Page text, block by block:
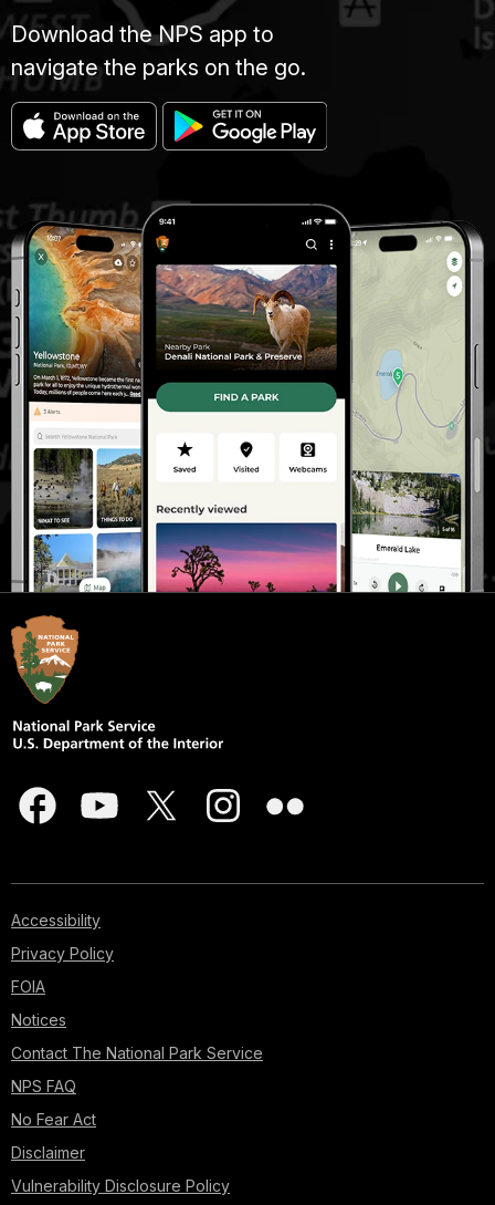
Download the NPS app to
navigate the parks on the go.
Accessibility
Privacy Policy
FOIA
Notices
Contact The National Park Service
NPS FAQ
No Fear Act
Disclaimer
Vulnerability Disclosure Policy